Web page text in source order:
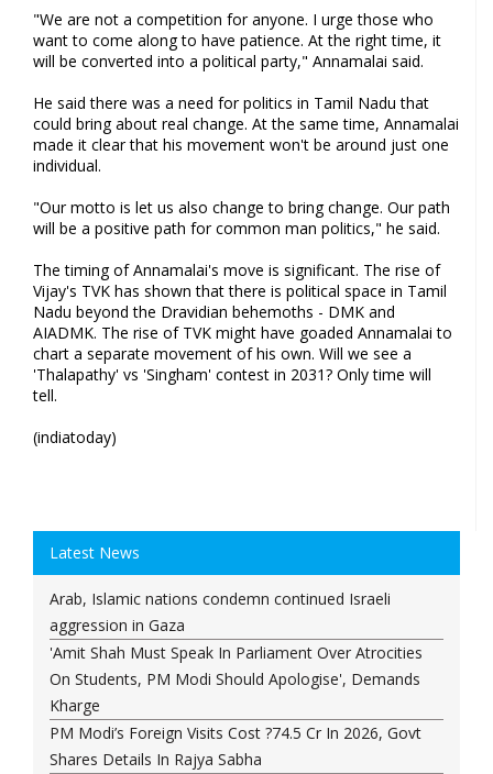
"We are not a competition for anyone. I urge those who
want to come along to have patience. At the right time, it
will be converted into a political party," Annamalai said.
He said there was a need for politics in Tamil Nadu that
could bring about real change. At the same time, Annamalai
made it clear that his movement won't be around just one
individual.
"Our motto is let us also change to bring change. Our path
will be a positive path for common man politics," he said.
The timing of Annamalai's move is significant. The rise of
Vijay's TVK has shown that there is political space in Tamil
Nadu beyond the Dravidian behemoths - DMK and
AIADMK. The rise of TVK might have goaded Annamalai to
chart a separate movement of his own. Will we see a
'Thalapathy' vs 'Singham' contest in 2031? Only time will
tell.
(indiatoday)
Latest News
Arab, Islamic nations condemn continued Israeli
aggression in Gaza
'Amit Shah Must Speak In Parliament Over Atrocities
On Students, PM Modi Should Apologise', Demands
Kharge
PM Modi’s Foreign Visits Cost ?74.5 Cr In 2026, Govt
Shares Details In Rajya Sabha